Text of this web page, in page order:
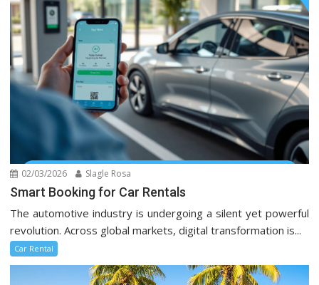
02/03/2026 Slagle Rosa
Smart Booking for Car Rentals
The automotive industry is undergoing a silent yet powerful
revolution. Across global markets, digital transformation is...
Car Rental